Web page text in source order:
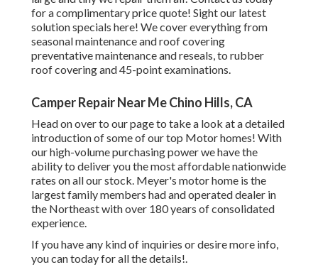
for a complimentary price quote! Sight our latest
solution specials here! We cover everything from
seasonal maintenance and roof covering
preventative maintenance and reseals, to rubber
roof covering and 45-point examinations.
Camper Repair Near Me Chino Hills, CA
Head on over to our page to take a look at a detailed
introduction of some of our top Motor homes! With
our high-volume purchasing power we have the
ability to deliver you the most affordable nationwide
rates on all our stock. Meyer's motor home is the
largest family members had and operated dealer in
the Northeast with over 180 years of consolidated
experience.
If you have any kind of inquiries or desire more info,
you can today for all the details!.